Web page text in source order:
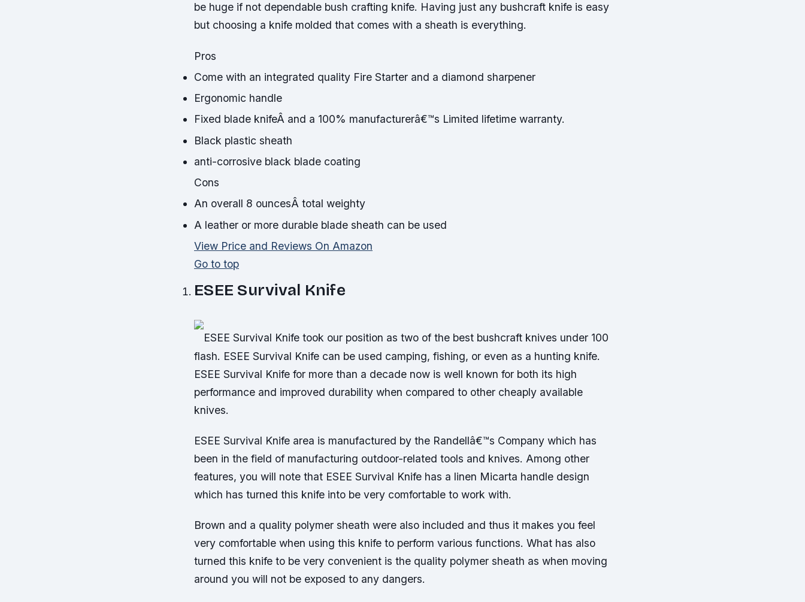
be huge if not dependable bush crafting knife. Having just any bushcraft knife is easy
but choosing a knife molded that comes with a sheath is everything.
Pros
Come with an integrated quality Fire Starter and a diamond sharpener
Ergonomic handle
Fixed blade knifeÂ and a 100% manufacturerâ€™s Limited lifetime warranty.
Black plastic sheath
anti-corrosive black blade coating
Cons
An overall 8 ouncesÂ total weighty
A leather or more durable blade sheath can be used
View Price and Reviews On Amazon
Go to top
ESEE Survival Knife
ESEE Survival Knife took our position as two of the best bushcraft knives under 100
flash. ESEE Survival Knife can be used camping, fishing, or even as a hunting knife.
ESEE Survival Knife for more than a decade now is well known for both its high
performance and improved durability when compared to other cheaply available
knives.
ESEE Survival Knife area is manufactured by the Randellâ€™s Company which has
been in the field of manufacturing outdoor-related tools and knives. Among other
features, you will note that ESEE Survival Knife has a linen Micarta handle design
which has turned this knife into be very comfortable to work with.
Brown and a quality polymer sheath were also included and thus it makes you feel
very comfortable when using this knife to perform various functions. What has also
turned this knife to be very convenient is the quality polymer sheath as when moving
around you will not be exposed to any dangers.